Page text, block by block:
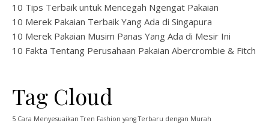
10 Tips Terbaik untuk Mencegah Ngengat Pakaian
10 Merek Pakaian Terbaik Yang Ada di Singapura
10 Merek Pakaian Musim Panas Yang Ada di Mesir Ini
10 Fakta Tentang Perusahaan Pakaian Abercrombie & Fitch
Tag Cloud
5 Cara Menyesuaikan Tren Fashion yang Terbaru dengan Murah